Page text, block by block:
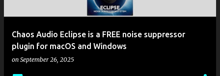
Chaos Audio Eclipse is a FREE noise suppressor
plugin for macOS and Windows
on September 26, 2025